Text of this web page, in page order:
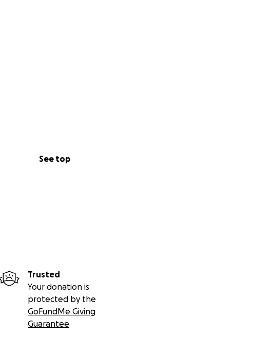
See top
Trusted
Your donation is
protected by the
GoFundMe Giving
Guarantee